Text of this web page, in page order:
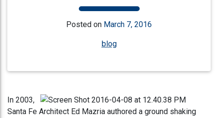
Posted on March 7, 2016
blog
In 2003,
Santa Fe Architect Ed Mazria authored a ground shaking